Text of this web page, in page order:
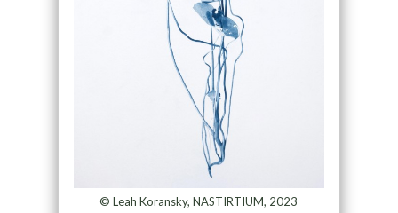
© Leah Koransky, NASTIRTIUM, 2023